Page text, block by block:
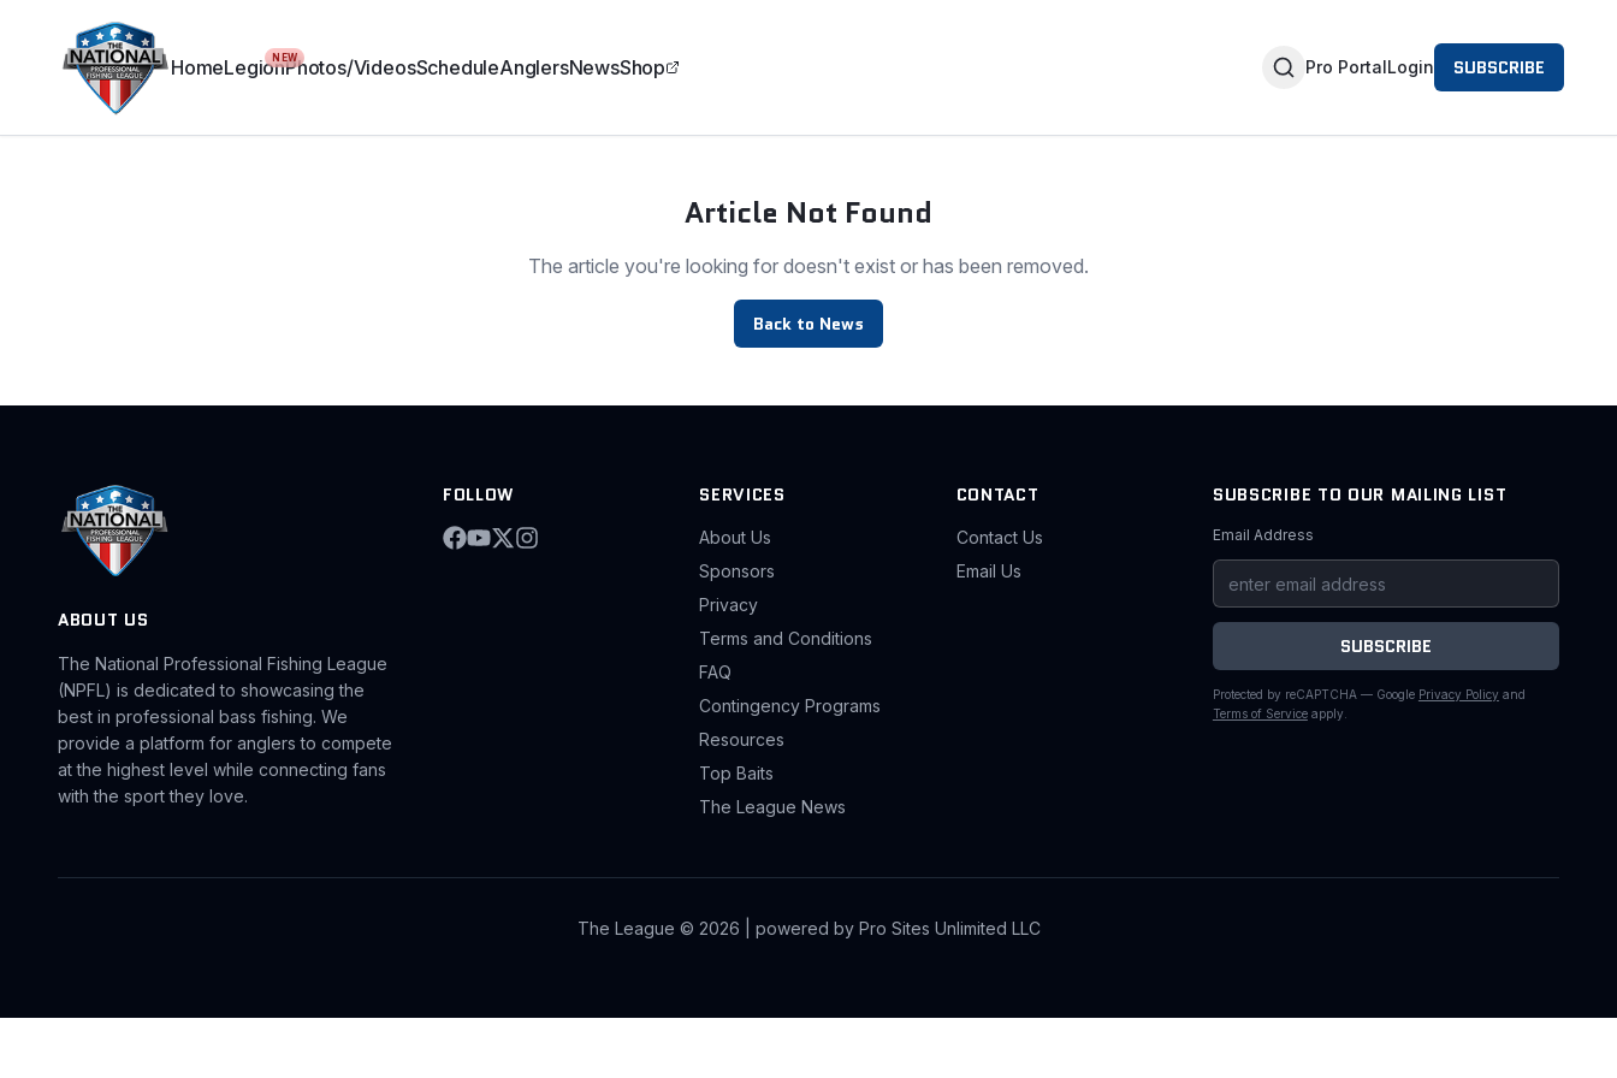
HomeLegionNEWPhotos/VideosScheduleAnglersNewsShop Pro PortalLogin SUBSCRIBE
Article Not Found
The article you're looking for doesn't exist or has been removed.
Back to News
ABOUT US
The National Professional Fishing League
(NPFL) is dedicated to showcasing the
best in professional bass fishing. We
provide a platform for anglers to compete
at the highest level while connecting fans
with the sport they love.
FOLLOW SERVICES
About Us
Sponsors
Privacy
Terms and Conditions
FAQ
Contingency Programs
Resources
Top Baits
The League News
CONTACT
Contact Us
Email Us
SUBSCRIBE TO OUR MAILING LIST
Email Address
SUBSCRIBE
Protected by reCAPTCHA — Google Privacy Policy and
Terms of Service apply.
The League © 2026 | powered by Pro Sites Unlimited LLC